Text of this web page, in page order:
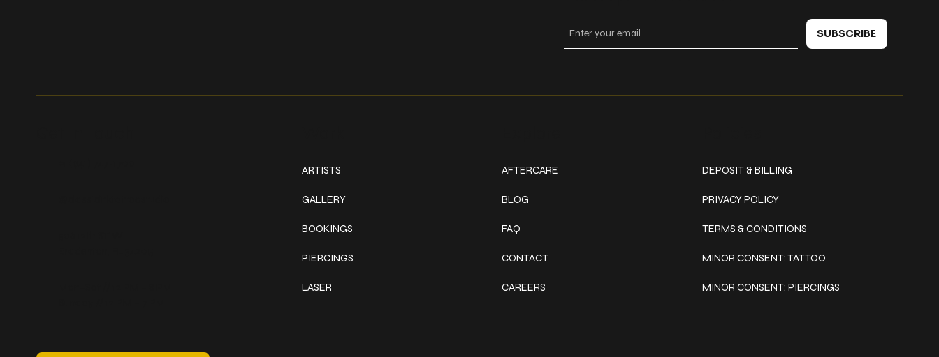
ARTISTS
GALLERY
BOOKINGS
PIERCINGS
LASER
AFTERCARE
BLOG
FAQ
CONTACT
CAREERS
DEPOSIT & BILLING
PRIVACY POLICY
TERMS & CONDITIONS
MINOR CONSENT: TATTOO
MINOR CONSENT: PIERCINGS
SUBSCRIBE